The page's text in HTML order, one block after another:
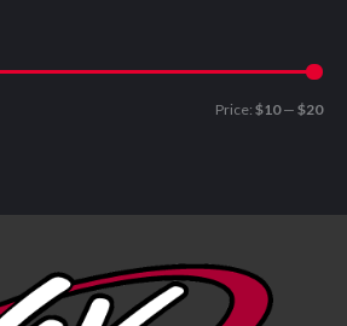
Price: $10— $20